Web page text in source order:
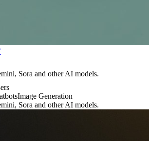
Sora and other AI models.
Image Generation
Sora and other AI models.